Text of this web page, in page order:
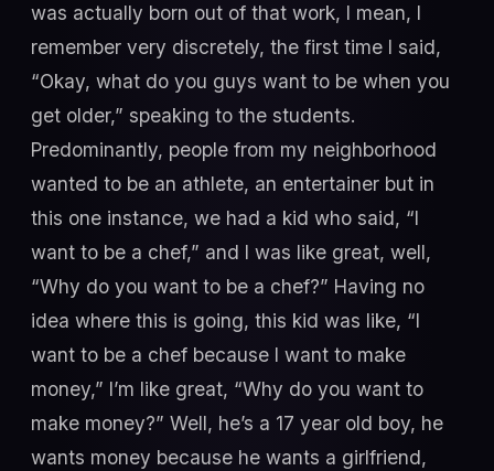
was actually born out of that work, I mean, I
remember very discretely, the first time I said,
“Okay, what do you guys want to be when you
get older,” speaking to the students.
Predominantly, people from my neighborhood
wanted to be an athlete, an entertainer but in
this one instance, we had a kid who said, “I
want to be a chef,” and I was like great, well,
“Why do you want to be a chef?” Having no
idea where this is going, this kid was like, “I
want to be a chef because I want to make
money,” I’m like great, “Why do you want to
make money?” Well, he’s a 17 year old boy, he
wants money because he wants a girlfriend,